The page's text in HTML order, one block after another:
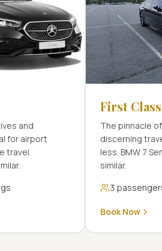
and
for airport
travel.
First
The pinnacle
discerning
less. BMW 7
similar.
3
Book Now